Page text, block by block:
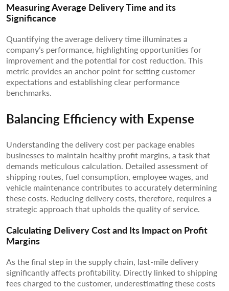
Measuring Average Delivery Time and its
Significance
Quantifying the average delivery time illuminates a
company’s performance, highlighting opportunities for
improvement and the potential for cost reduction. This
metric provides an anchor point for setting customer
expectations and establishing clear performance
benchmarks.
Balancing Efficiency with Expense
Understanding the delivery cost per package enables
businesses to maintain healthy profit margins, a task that
demands meticulous calculation. Detailed assessment of
shipping routes, fuel consumption, employee wages, and
vehicle maintenance contributes to accurately determining
these costs. Reducing delivery costs, therefore, requires a
strategic approach that upholds the quality of service.
Calculating Delivery Cost and Its Impact on Profit
Margins
As the final step in the supply chain, last-mile delivery
significantly affects profitability. Directly linked to shipping
fees charged to the customer, underestimating these costs